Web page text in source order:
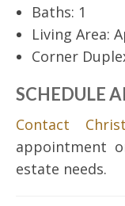
Baths: 1
Living Area:
Corner
SCHEDULE
Contact
appointment
estate needs.